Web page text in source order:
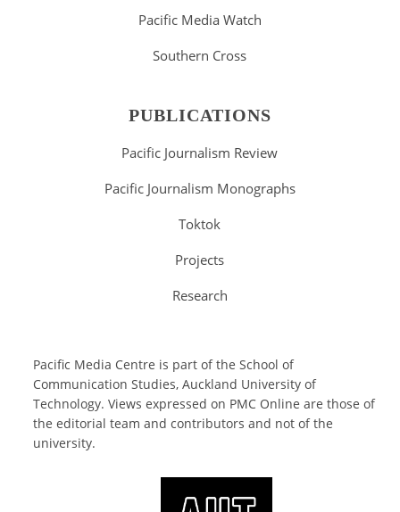
Pacific Media Watch
Southern Cross
PUBLICATIONS
Pacific Journalism Review
Pacific Journalism Monographs
Toktok
Projects
Research
Pacific Media Centre is part of theSchool of
Communication Studies, Auckland University of
Technology. Views expressed on PMC Online are those of
the editorial team and contributors and not of the
university.